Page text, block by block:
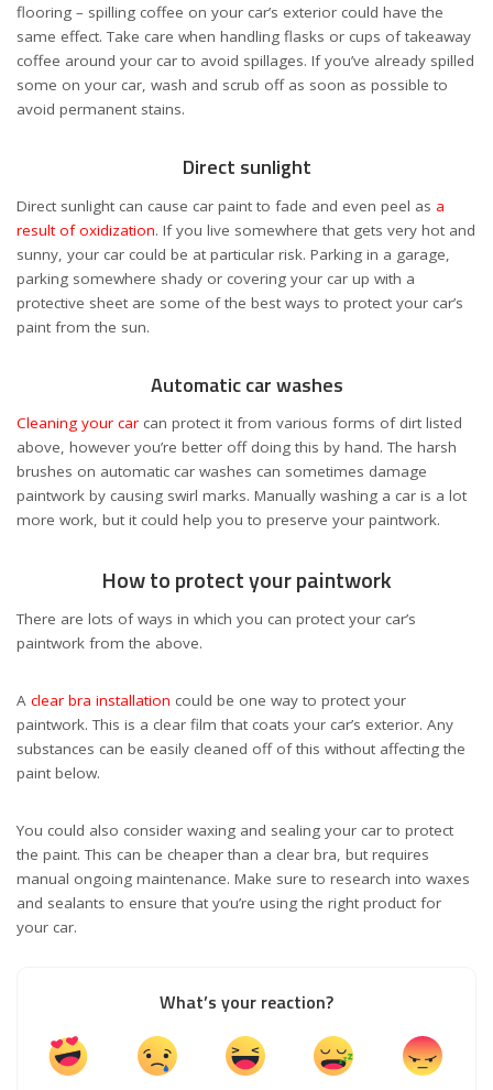
flooring – spilling coffee on your car’s exterior could have the
same effect. Take care when handling flasks or cups of takeaway
coffee around your car to avoid spillages. If you’ve already spilled
some on your car, wash and scrub off as soon as possible to
avoid permanent stains.
Direct sunlight
Direct sunlight can cause car paint to fade and even peel as a
result of oxidization. If you live somewhere that gets very hot and
sunny, your car could be at particular risk. Parking in a garage,
parking somewhere shady or covering your car up with a
protective sheet are some of the best ways to protect your car’s
paint from the sun.
Automatic car washes
Cleaning your car can protect it from various forms of dirt listed
above, however you’re better off doing this by hand. The harsh
brushes on automatic car washes can sometimes damage
paintwork by causing swirl marks. Manually washing a car is a lot
more work, but it could help you to preserve your paintwork.
How to protect your paintwork
There are lots of ways in which you can protect your car’s
paintwork from the above.
A clear bra installation could be one way to protect your
paintwork. This is a clear film that coats your car’s exterior. Any
substances can be easily cleaned off of this without affecting the
paint below.
You could also consider waxing and sealing your car to protect
the paint. This can be cheaper than a clear bra, but requires
manual ongoing maintenance. Make sure to research into waxes
and sealants to ensure that you’re using the right product for
your car.
What’s your reaction?